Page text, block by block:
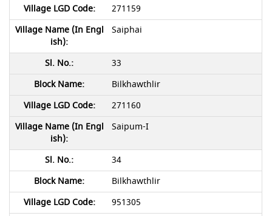
271159
Saiphai
33
Bilkhawthlir
271160
Saipum-I
34
Bilkhawthlir
951305